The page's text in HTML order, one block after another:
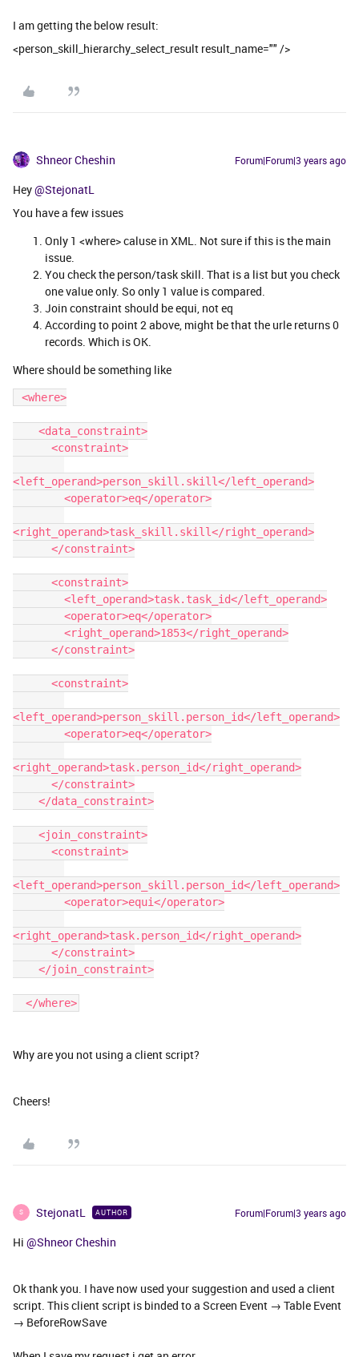
I am getting the below result:
<person_skill_hierarchy_select_result result_name="" />
Shneor Cheshin Forum|Forum|3 years ago
Hey@StejonatL
You have a few issues
Only 1 <where> caluse in XML. Not sure if this is the main
issue.
You check the person/task skill. That is a list but you check
one value only. So only 1 value is compared.
Join constraint should be equi, not eq
According to point 2 above, might be that the urle returns 0
records. Which is OK.
Where should be something like
<where>
    <data_constraint>
      <constraint>
<left_operand>person_skill.skill</left_operand>
        <operator>eq</operator>
<right_operand>task_skill.skill</right_operand>
      </constraint>
      <constraint>
        <left_operand>task.task_id</left_operand>
        <operator>eq</operator>
        <right_operand>1853</right_operand>
      </constraint>
      <constraint>
<left_operand>person_skill.person_id</left_operand>
        <operator>eq</operator>
<right_operand>task.person_id</right_operand>
      </constraint>
    </data_constraint>
    <join_constraint>
      <constraint>
<left_operand>person_skill.person_id</left_operand>
        <operator>equi</operator>
<right_operand>task.person_id</right_operand>
      </constraint>
    </join_constraint>
  </where>
Why are you not using a client script?
Cheers!
S StejonatL AUTHOR Forum|Forum|3 years ago
Hi @Shneor Cheshin
Ok thank you. I have now used your suggestion and used a client
script. This client script is binded to a Screen Event → Table Event
→ BeforeRowSave